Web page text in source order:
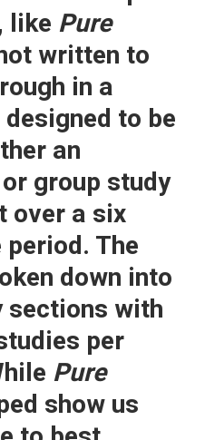
like Pure
written to
in a
to be
an
group study
over a six
The
down into
sections with
per
Pure
show us